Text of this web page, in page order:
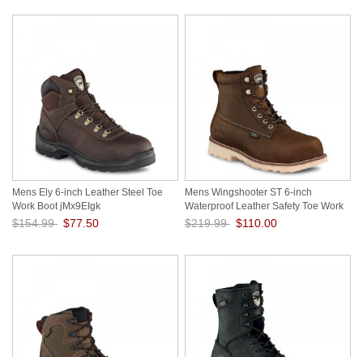
Mens Ely 6-inch Leather Steel Toe
Work Boot jMx9EIgk
$154.99 $77.50
Mens Wingshooter ST 6-inch
Waterproof Leather Safety Toe Work
Boot LP9DXtBI
$219.99 $110.00